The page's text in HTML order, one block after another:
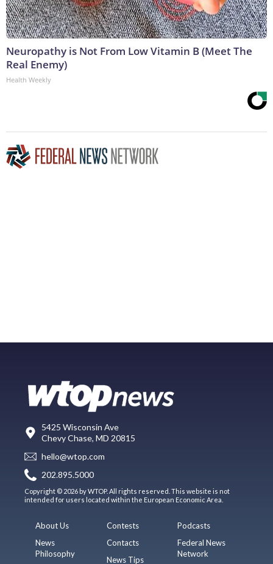
Neuropathy is Not From Low Vitamin B (Meet The
Real Enemy)
Health Weekly
5425 Wisconsin Ave
Chevy Chase, MD 20815
hello@wtop.com
202.895.5000
Copyright © 2026 by WTOP. All rights reserved. This website is not
intended for users located within the European Economic Area.
About Us
News
Philosophy
Contests
Contacts
News Tips
Podcasts
Federal News
Network